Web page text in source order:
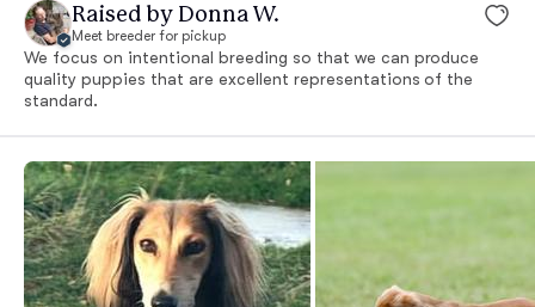
Raised by Donna W.
Meet breeder for pickup
We focus on intentional breeding so that we can produce
quality puppies that are excellent representations of the
standard.